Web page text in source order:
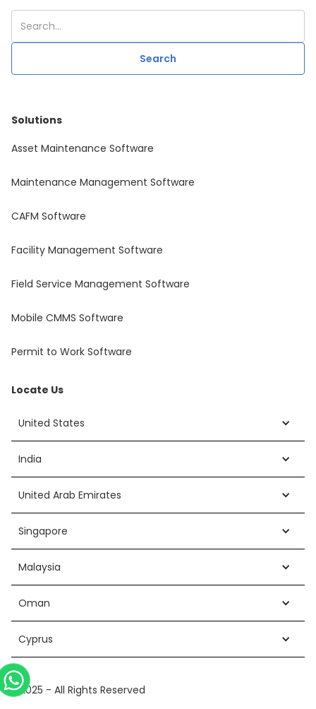
Solutions
Asset Maintenance Software
Maintenance Management Software
CAFM Software
Facility Management Software
Field Service Management Software
Mobile CMMS Software
Permit to Work Software
Locate Us
United States
India
United Arab Emirates
Singapore
Malaysia
Oman
Cyprus
©2025 - All Rights Reserved